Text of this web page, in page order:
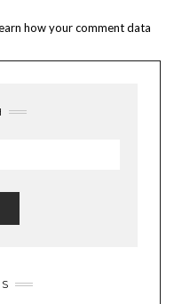
how your comment data